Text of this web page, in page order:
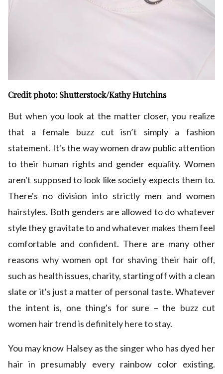
Credit photo: Shutterstock/Kathy Hutchins
But when you look at the matter closer, you realize
that a female buzz cut isn’t simply a fashion
statement. It's the way women draw public attention
to their human rights and gender equality. Women
aren't supposed to look like society expects them to.
There's no division into strictly men and women
hairstyles. Both genders are allowed to do whatever
style they gravitate to and whatever makes them feel
comfortable and confident. There are many other
reasons why women opt for shaving their hair off,
such as health issues, charity, starting off with a clean
slate or it's just a matter of personal taste. Whatever
the intent is, one thing's for sure – the buzz cut
women hair trend is definitely here to stay.
You may know Halsey as the singer who has dyed her
hair in presumably every rainbow color existing.